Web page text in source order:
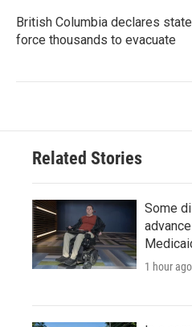
British Columbia declares
force thousands to evacuate
Related Stories
Some
1 hour ago